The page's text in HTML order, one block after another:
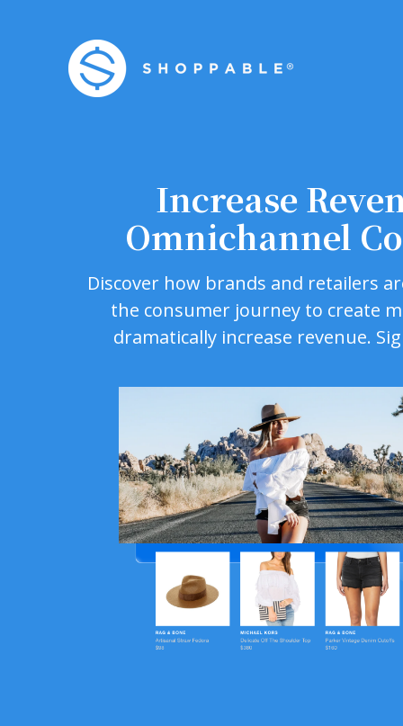
Increase
Omnichannel
Discover how brands and retailers
the consumer journey to create
dramatically increase revenue.